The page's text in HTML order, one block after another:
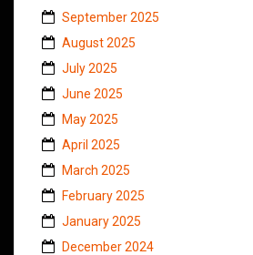
September 2025
August 2025
July 2025
June 2025
May 2025
April 2025
March 2025
February 2025
January 2025
December 2024